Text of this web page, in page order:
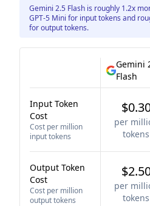
Gemini 2.5 Flash is roughly 1.2x
GPT-5 Mini for input tokens and
for output tokens.
Gemini
Flash
Input Token
Cost
Cost per million
input tokens
per
tokens
Output Token
Cost
Cost per million
output tokens
per
tokens